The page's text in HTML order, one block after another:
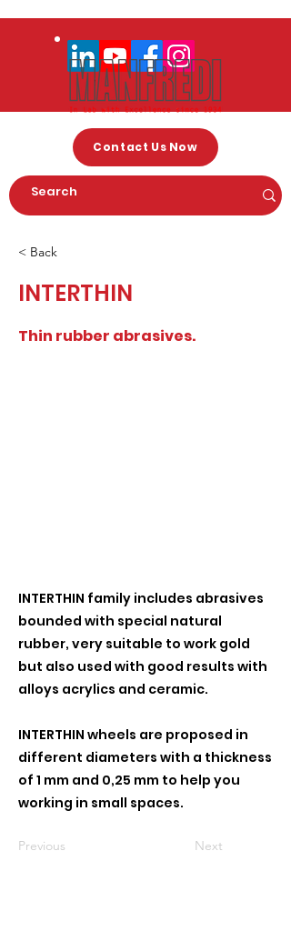
Contact Us Now
< Back
INTERTHIN
Thin rubber abrasives.
INTERTHIN family includes abrasives
bounded with special natural
rubber, very suitable to work gold
but also used with good results with
alloys acrylics and ceramic.
INTERTHIN wheels are proposed in
different diameters with a thickness
of 1 mm and 0,25 mm to help you
working in small spaces.
Previous Next